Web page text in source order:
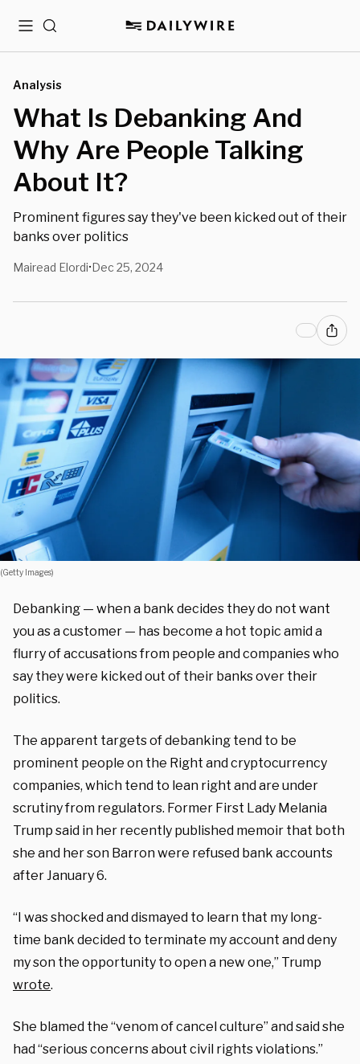
MenuSearch
Analysis
What Is Debanking And
Why Are People Talking
About It?
Prominent figures say they've been kicked out of their
banks over politics
Mairead Elordi•Dec 25, 2024
(Getty Images)
Debanking — when a bank decides they do not want
you as a customer — has become a hot topic amid a
flurry of accusations from people and companies who
say they were kicked out of their banks over their
politics.
The apparent targets of debanking tend to be
prominent people on the Right and cryptocurrency
companies, which tend to lean right and are under
scrutiny from regulators. Former First Lady Melania
Trump said in her recently published memoir that both
she and her son Barron were refused bank accounts
after January 6.
“I was shocked and dismayed to learn that my long-
time bank decided to terminate my account and deny
my son the opportunity to open a new one,” Trump
wrote.
She blamed the “venom of cancel culture” and said she
had “serious concerns about civil rights violations.”